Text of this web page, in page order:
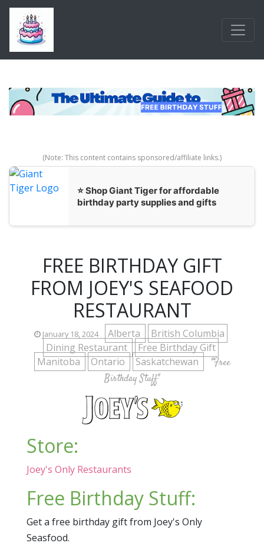
Skip to main content
(Note: This content contains sponsored/affiliate links.)
⭐ Shop Giant Tiger for affordable
birthday party supplies and gifts
FREE BIRTHDAY GIFT
FROM JOEY'S SEAFOOD
RESTAURANT
January 18, 2024 Alberta
British Columbia
Dining Restaurant
Free Birthday Gift
Manitoba
Ontario Saskatchewan
"Free
Birthday Stuff"
Store:
Joey's Only Restaurants
Free Birthday Stuff:
Get a free birthday gift from Joey's Only
Seasfood.